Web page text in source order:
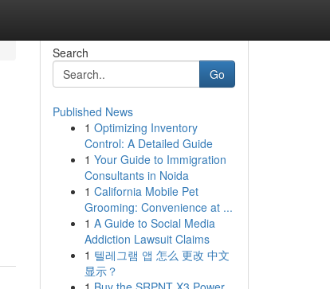
Search
Go
Published News
1 Optimizing Inventory
Control: A Detailed Guide
1 Your Guide to Immigration
Consultants in Noida
1 California Mobile Pet
Grooming: Convenience at ...
1 A Guide to Social Media
Addiction Lawsuit Claims
1 텔레그램 앱 怎么 更改 中文
显示？